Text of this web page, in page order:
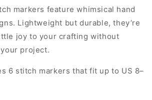
markers feature whimsical hand
Lightweight but durable, they’re
joy to your crafting without
project.
6 stitch markers that fit up to US 8–